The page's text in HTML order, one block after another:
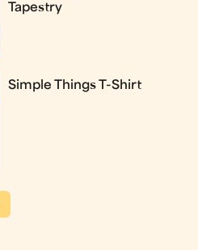
Tapestry
Simple Things T-Shirt